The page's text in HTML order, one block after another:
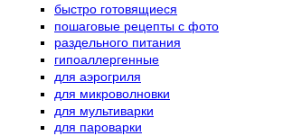
быстро готовящиеся
пошаговые рецепты с фото
раздельного питания
гипоаллергенные
для аэрогриля
для микроволновки
для мультиварки
для пароварки